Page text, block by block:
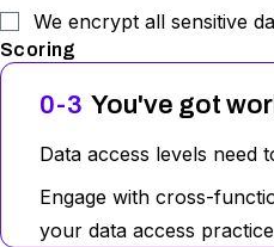
We encrypt all sensitive
Scoring
0-3 You've got
Data access levels need
Engage with cross-
your data access